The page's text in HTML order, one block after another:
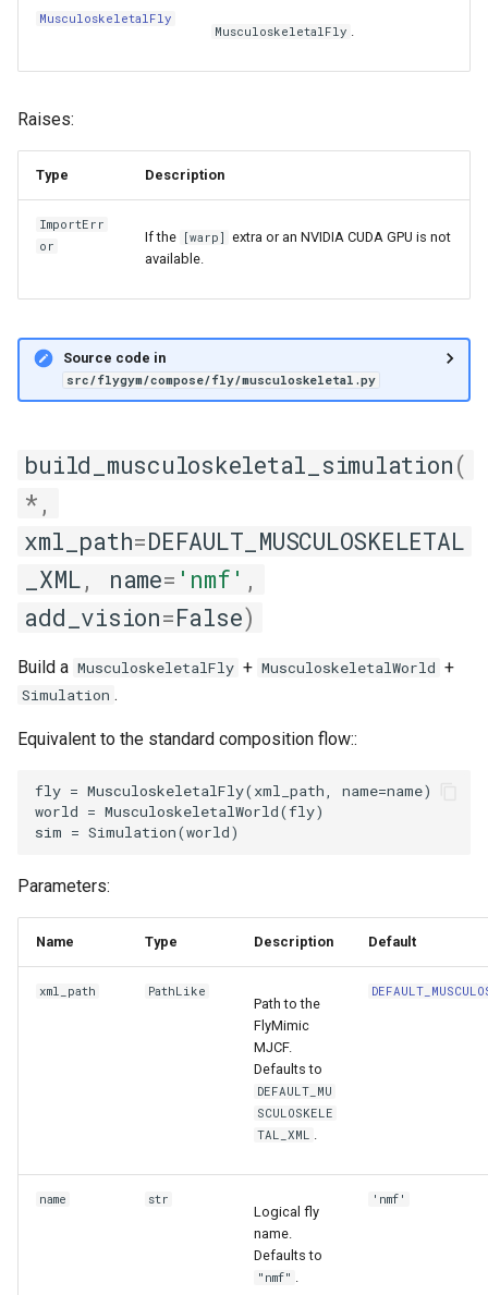
MusculoskeletalFly
MusculoskeletalFly .
Raises:
Type Description
ImportErr
or
If the [warp]
extra or an NVIDIA CUDA GPU is not
available.
Source code in
src/flygym/compose/fly/musculoskeletal.py
build_musculoskeletal_simulation(
* ,
xml_path=DEFAULT_MUSCULOSKELETAL
_XML, name= 'nmf' ,
add_vision=False)
Build a MusculoskeletalFly + MusculoskeletalWorld +
Simulation .
Equivalent to the standard composition flow::
fly = MusculoskeletalFly(xml_path, name=name)
world = MusculoskeletalWorld(fly)
Parameters:
Name Type Description Default
xml_path PathLike
Path to the
FlyMimic
MJCF.
Defaults to
DEFAULT_MU
SCULOSKELE
TAL_XML .
name str
Logical fly
name.
Defaults to
"nmf" .
'nmf'